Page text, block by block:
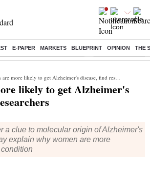
E-PAPER MARKETS BLUEPRINT OPINION THE
Games 2026 Day 9 Live Income tax return
more likely to get Alzheimer's disease, find researchers
likely to get Alzheimer's
a clue to molecular origin of Alzheimer's
explain why women are more